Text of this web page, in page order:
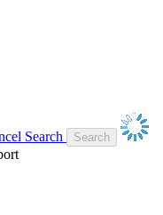
Search